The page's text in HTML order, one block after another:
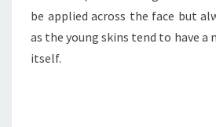
be applied across the face but
as the young skins tend to have a
itself.